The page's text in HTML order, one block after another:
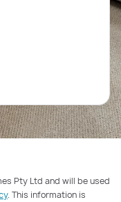
Pty Ltd and will be used
. This information is